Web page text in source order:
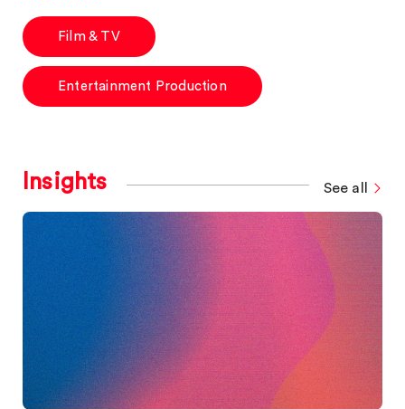
Film & TV
Entertainment Production
Insights See all